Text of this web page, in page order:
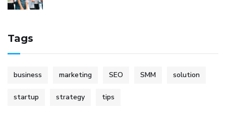
Tags
business marketing SEO SMM solution
startup strategy tips